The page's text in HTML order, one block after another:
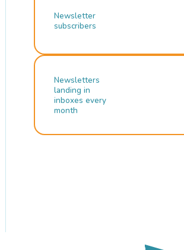
Newsletter
subscribers
Newsletters
landing in
inboxes every
month